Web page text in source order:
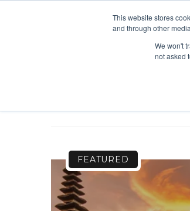
This website stores
and through other
We won't
not asked
FEATURED